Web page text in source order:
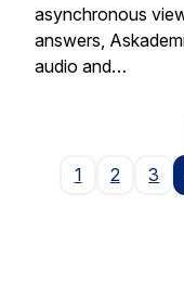
asynchronous
answers,
audio and…
1
2 3